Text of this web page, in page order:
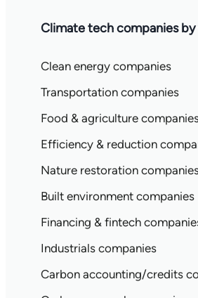
Climate tech companies
Clean energy companies
Transportation companies
Food & agriculture
Efficiency & reduction
Nature restoration
Built environment companies
Financing & fintech
Industrials companies
Carbon accounting/credits